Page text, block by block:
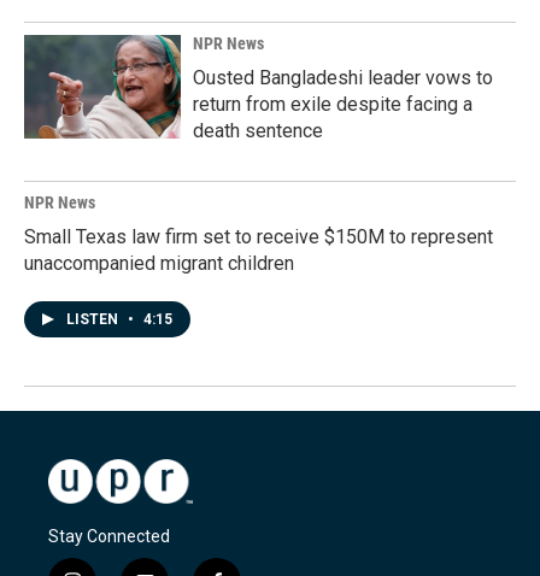
NPR News
Ousted Bangladeshi leader vows to
return from exile despite facing a
death sentence
NPR News
Small Texas law firm set to receive $150M to represent
unaccompanied migrant children
LISTEN • 4:15
Stay Connected